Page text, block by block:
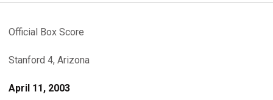
Official Box Score
Stanford 4, Arizona
April 11, 2003